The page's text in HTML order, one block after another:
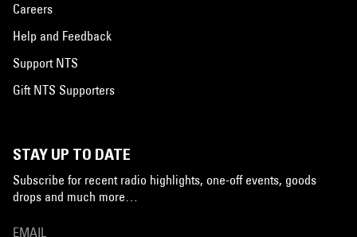
Careers
Help and Feedback
Support NTS
Gift NTS Supporters
STAY UP TO DATE
Subscribe for recent radio highlights, one-off events, goods
drops and much more…